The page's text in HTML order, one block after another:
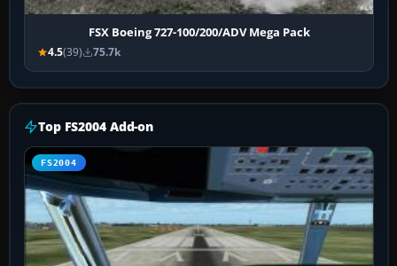
FSX Boeing 727-100/200/ADV Mega Pack
4.5(39) 75.7k
Top FS2004 Add-on
FS2004